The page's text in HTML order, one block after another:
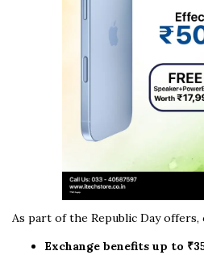
As part of the Republic Day offers,
Exchange benefits up to